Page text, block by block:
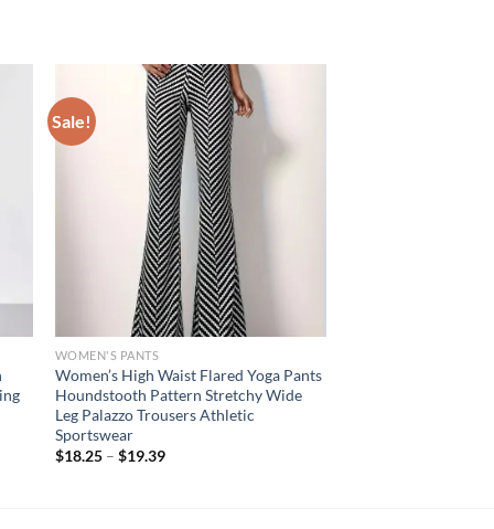
Sale!
WOMEN'S PANTS
Women’s High Waist Flared Yoga Pants
Houndstooth Pattern Stretchy Wide
Leg Palazzo Trousers Athletic
Sportswear
$18.25– $19.39